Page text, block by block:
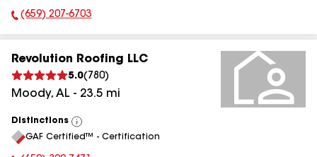
Phone Number:
(659) 207-6703
Revolution Roofing LLC
5.0( 780)
Moody, AL - 23.5 mi
Distinctions
View
All
GAF Certified™ - Certification